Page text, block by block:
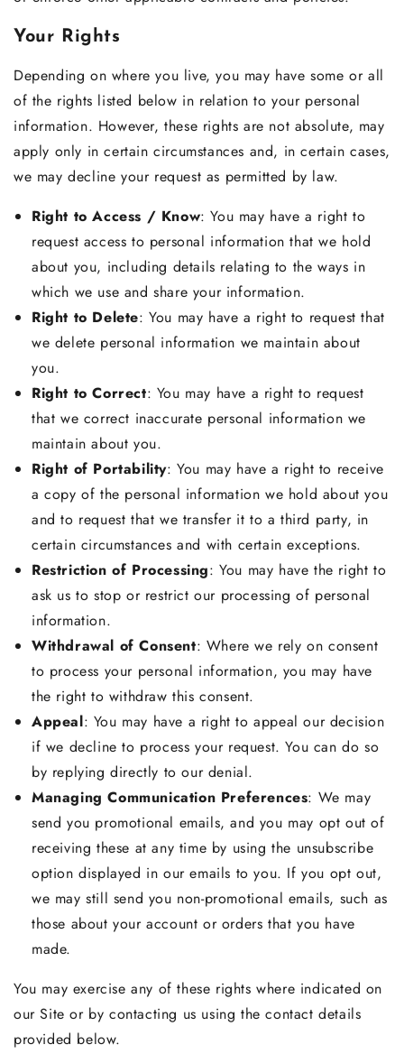
Your Rights
Depending on where you live, you may have some or all
of the rights listed below in relation to your personal
information. However, these rights are not absolute, may
apply only in certain circumstances and, in certain cases,
we may decline your request as permitted by law.
Right to Access / Know: You may have a right to
request access to personal information that we hold
about you, including details relating to the ways in
which we use and share your information.
Right to Delete: You may have a right to request that
we delete personal information we maintain about
you.
Right to Correct: You may have a right to request
that we correct inaccurate personal information we
maintain about you.
Right of Portability: You may have a right to receive
a copy of the personal information we hold about you
and to request that we transfer it to a third party, in
certain circumstances and with certain exceptions.
Restriction of Processing: You may have the right to
ask us to stop or restrict our processing of personal
information.
Withdrawal of Consent: Where we rely on consent
to process your personal information, you may have
the right to withdraw this consent.
Appeal: You may have a right to appeal our decision
if we decline to process your request. You can do so
by replying directly to our denial.
Managing Communication Preferences: We may
send you promotional emails, and you may opt out of
receiving these at any time by using the unsubscribe
option displayed in our emails to you. If you opt out,
we may still send you non-promotional emails, such as
those about your account or orders that you have
made.
You may exercise any of these rights where indicated on
our Site or by contacting us using the contact details
provided below.